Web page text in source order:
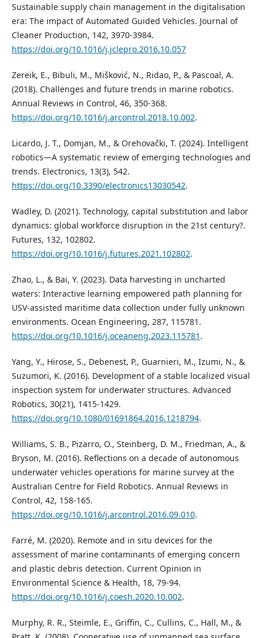
Sustainable supply chain management in the digitalisation
era: The impact of Automated Guided Vehicles. Journal of
Cleaner Production, 142, 3970-3984.
https://doi.org/10.1016/j.jclepro.2016.10.057
Zereik, E., Bibuli, M., Mišković, N., Ridao, P., & Pascoal, A.
(2018). Challenges and future trends in marine robotics.
Annual Reviews in Control, 46, 350-368.
https://doi.org/10.1016/j.arcontrol.2018.10.002.
Licardo, J. T., Domjan, M., & Orehovački, T. (2024). Intelligent
robotics—A systematic review of emerging technologies and
trends. Electronics, 13(3), 542.
https://doi.org/10.3390/electronics13030542.
Wadley, D. (2021). Technology, capital substitution and labor
dynamics: global workforce disruption in the 21st century?.
Futures, 132, 102802.
https://doi.org/10.1016/j.futures.2021.102802.
Zhao, L., & Bai, Y. (2023). Data harvesting in uncharted
waters: Interactive learning empowered path planning for
USV-assisted maritime data collection under fully unknown
environments. Ocean Engineering, 287, 115781.
https://doi.org/10.1016/j.oceaneng.2023.115781 .
Yang, Y., Hirose, S., Debenest, P., Guarnieri, M., Izumi, N., &
Suzumori, K. (2016). Development of a stable localized visual
inspection system for underwater structures. Advanced
Robotics, 30(21), 1415-1429.
https://doi.org/10.1080/01691864.2016.1218794.
Williams, S. B., Pizarro, O., Steinberg, D. M., Friedman, A., &
Bryson, M. (2016). Reflections on a decade of autonomous
underwater vehicles operations for marine survey at the
Australian Centre for Field Robotics. Annual Reviews in
Control, 42, 158-165.
https://doi.org/10.1016/j.arcontrol.2016.09.010.
Farré, M. (2020). Remote and in situ devices for the
assessment of marine contaminants of emerging concern
and plastic debris detection. Current Opinion in
Environmental Science & Health, 18, 79-94.
https://doi.org/10.1016/j.coesh.2020.10.002.
Murphy, R. R., Steimle, E., Griffin, C., Cullins, C., Hall, M., &